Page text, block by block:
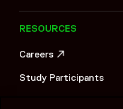
RESOURCES
Careers
Study Participants